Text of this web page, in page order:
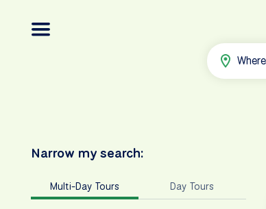
Narrow my search:
Multi-Day Tours Day Tours